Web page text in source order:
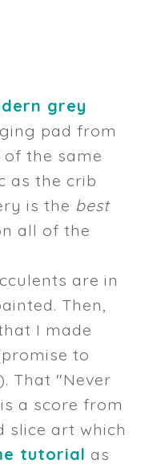
grey
pad from
of the same
as the crib
is the best
all of the
are in
Then,
I made
to
That "Never
a score from
slice art which
tutorial as